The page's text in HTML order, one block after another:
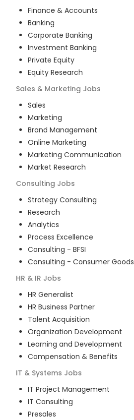
Finance & Accounts
Banking
Corporate Banking
Investment Banking
Private Equity
Equity Research
Sales & Marketing Jobs
Sales
Marketing
Brand Management
Online Marketing
Marketing Communication
Market Research
Consulting Jobs
Strategy Consulting
Research
Analytics
Process Excellence
Consulting - BFSI
Consulting - Consumer Goods
HR & IR Jobs
HR Generalist
HR Business Partner
Talent Acquisition
Organization Development
Learning and Development
Compensation & Benefits
IT & Systems Jobs
IT Project Management
IT Consulting
Presales